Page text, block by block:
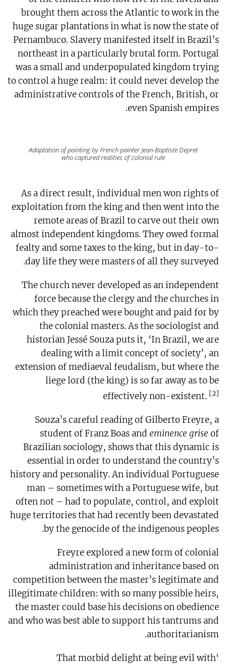
brought them across the Atlantic to work in the
huge sugar plantations in what is now the state of
Pernambuco. Slavery manifested itself in Brazil’s
northeast in a particularly brutal form. Portugal
was a small and underpopulated kingdom trying
to control a huge realm: it could never develop the
administrative controls of the French, British, or
even Spanish empires.
Adaptation of painting by French painter Jean-Baptiste Depret
who captured realities of colonial rule
As a direct result, individual men won rights of
exploitation from the king and then went into the
remote areas of Brazil to carve out their own
almost independent kingdoms. They owed formal
fealty and some taxes to the king, but in day-to-
day life they were masters of all they surveyed.
The church never developed as an independent
force because the clergy and the churches in
which they preached were bought and paid for by
the colonial masters. As the sociologist and
historian Jessé Souza puts it, ‘In Brazil, we are
dealing with a limit concept of society’, an
extension of mediaeval feudalism, but where the
liege lord (the king) is so far away as to be
effectively non-existent. [2]
Souza’s careful reading of Gilberto Freyre, a
student of Franz Boas andeminence grise of
Brazilian sociology, shows that this dynamic is
essential in order to understand the country’s
history and personality. An individual Portuguese
man – sometimes with a Portuguese wife, but
often not – had to populate, control, and exploit
huge territories that had recently been devastated
by the genocide of the indigenous peoples.
Freyre explored a new form of colonial
administration and inheritance based on
competition between the master’s legitimate and
illegitimate children: with so many possible heirs,
the master could base his decisions on obedience
and who was best able to support his tantrums and
authoritarianism.
‘That morbid delight at being evil with